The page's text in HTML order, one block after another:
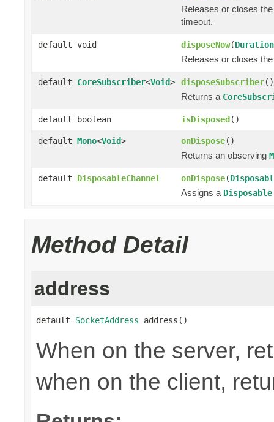
Releases or closes
timeout.
default void disposeNow(Duration
Releases or closes
default CoreSubscriber<Void> disposeSubscriber()
Returns a
default boolean isDisposed()
default Mono<Void> onDispose()
Returns an observing
default DisposableChannel onDispose(
Assigns a Disposable
Method Detail
address
default SocketAddress address()
When on the server,
when on the client,